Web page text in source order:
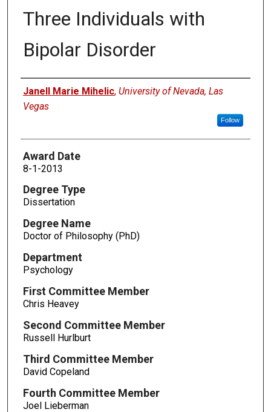
Three Individuals with
Bipolar Disorder
Author
Janell Marie Mihelic, University of Nevada, Las
Vegas
Follow
Award Date
8-1-2013
Degree Type
Dissertation
Degree Name
Doctor of Philosophy (PhD)
Department
Psychology
First Committee Member
Chris Heavey
Second Committee Member
Russell Hurlburt
Third Committee Member
David Copeland
Fourth Committee Member
Joel Lieberman